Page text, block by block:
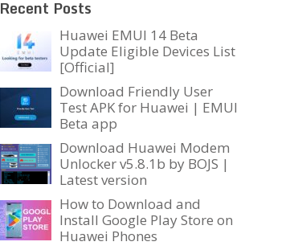
Recent Posts
Huawei EMUI 14 Beta
Update Eligible Devices List
[Official]
Download Friendly User
Test APK for Huawei | EMUI
Beta app
Download Huawei Modem
Unlocker v5.8.1b by BOJS |
Latest version
How to Download and
Install Google Play Store on
Huawei Phones